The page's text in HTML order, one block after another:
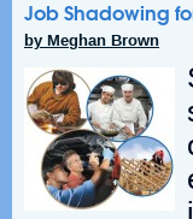
Job Shadowing
by Meghan Brown